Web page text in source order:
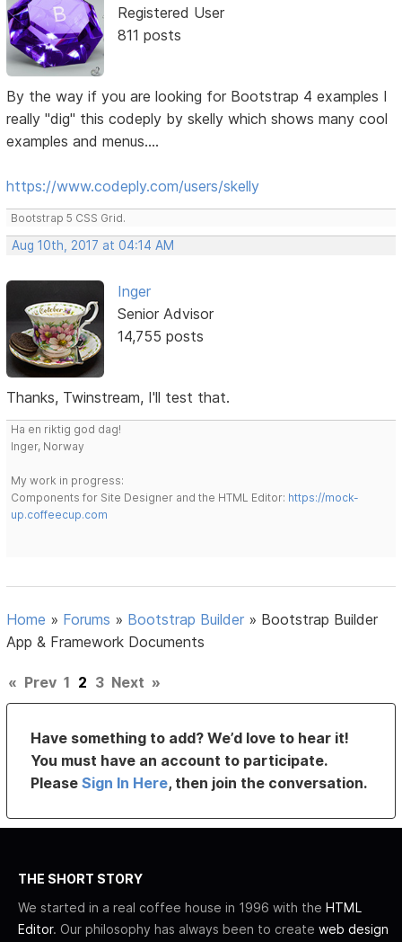
Registered User
811 posts
By the way if you are looking for Bootstrap 4 examples I
really "dig" this codeply by skelly which shows many cool
examples and menus....
https://www.codeply.com/users/skelly
Bootstrap 5 CSS Grid.
Aug 10th, 2017 at 04:14 AM
Inger
Senior Advisor
14,755 posts
Thanks, Twinstream, I'll test that.
Ha en riktig god dag!
Inger, Norway
My work in progress:
Components for Site Designer and the HTML Editor: https://mock-
up.coffeecup.com
Home » Forums » Bootstrap Builder » Bootstrap Builder
App & Framework Documents
« Prev 1 2 3 Next »
Have something to add? We’d love to hear it!
You must have an account to participate.
PleaseSign In Here, then join the conversation.
THE SHORT STORY
We started in a real coffee house in 1996 with the HTML
Editor. Our philosophy has always been to create web design